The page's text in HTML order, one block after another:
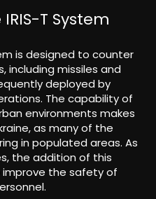
T System
is designed to counter
including missiles and
deployed by
The capability of
environments makes
as many of the
in populated areas. As
the addition of this
the safety of